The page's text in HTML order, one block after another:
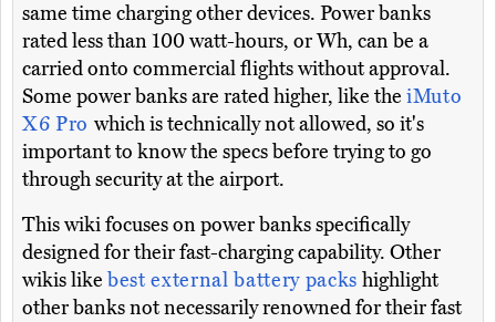
same time charging other devices. Power banks
rated less than 100 watt-hours, or Wh, can be a
carried onto commercial flights without approval.
Some power banks are rated higher, like the iMuto
X6 Pro which is technically not allowed, so it's
important to know the specs before trying to go
through security at the airport.
This wiki focuses on power banks specifically
designed for their fast-charging capability. Other
wikis like best external battery packs highlight
other banks not necessarily renowned for their fast